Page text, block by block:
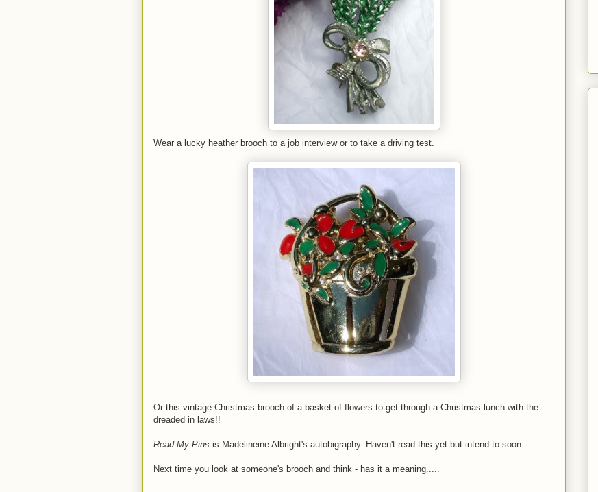
Wear a lucky heather brooch to a job interview or to take a driving test.
Or this vintage Christmas brooch of a basket of flowers to get through a Christmas lunch with the
dreaded in laws!!
Read My Pins is Madelineine Albright's autobigraphy. Haven't read this yet but intend to soon.
Next time you look at someone's brooch and think - has it a meaning.....